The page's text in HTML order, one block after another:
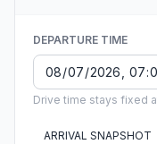
DEPARTURE TIME
Drive time stays fixed
ARRIVAL SNAPSHOT